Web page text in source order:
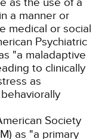
a manner or
medical or social
Psychiatric
"a maladaptive
to clinically
as
Society
as "a primary